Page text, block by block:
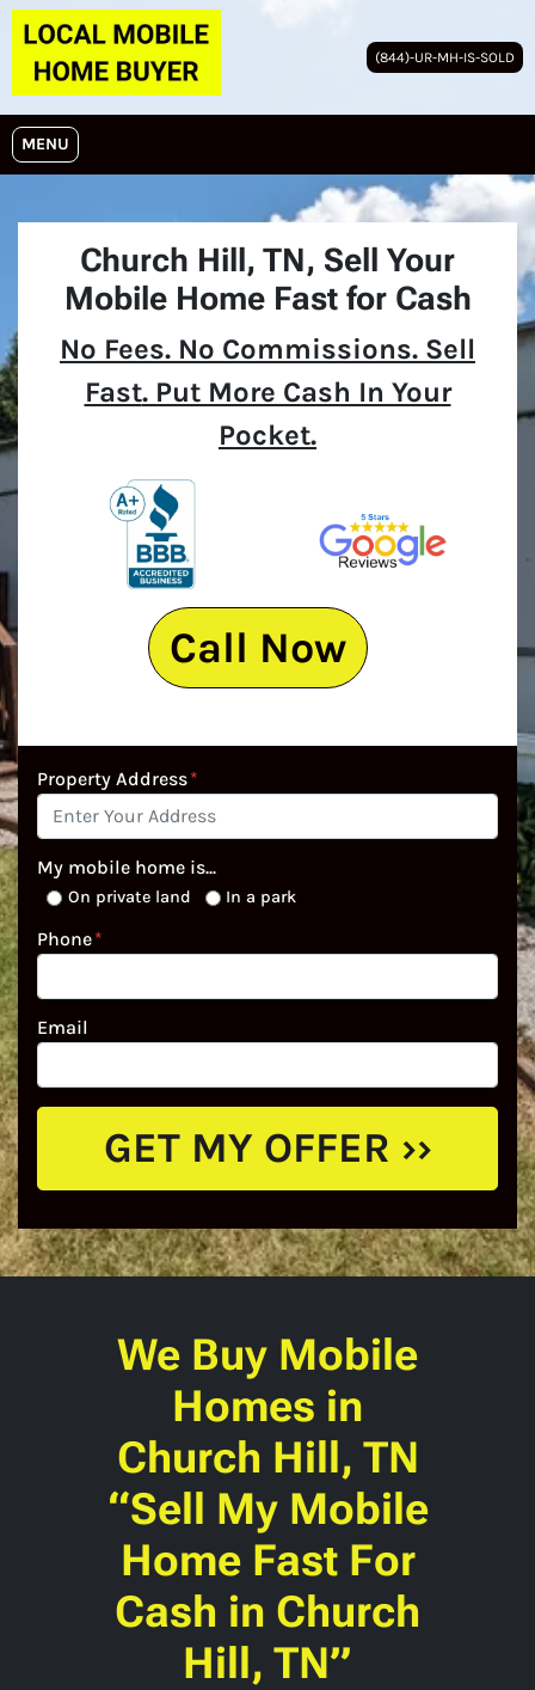
(844)-UR-MH-IS-SOLD
MENU
OPEN MENU
Church Hill, TN, Sell Your
Mobile Home Fast for Cash
No Fees. No Commissions. Sell
Fast. Put More Cash In Your
Pocket.
Call Now
Property Address*
My mobile home is...
On private land In a park
Phone*
Email
We Buy Mobile
Homes in
Church Hill, TN
“Sell My Mobile
Home Fast For
Cash in Church
Hill, TN”